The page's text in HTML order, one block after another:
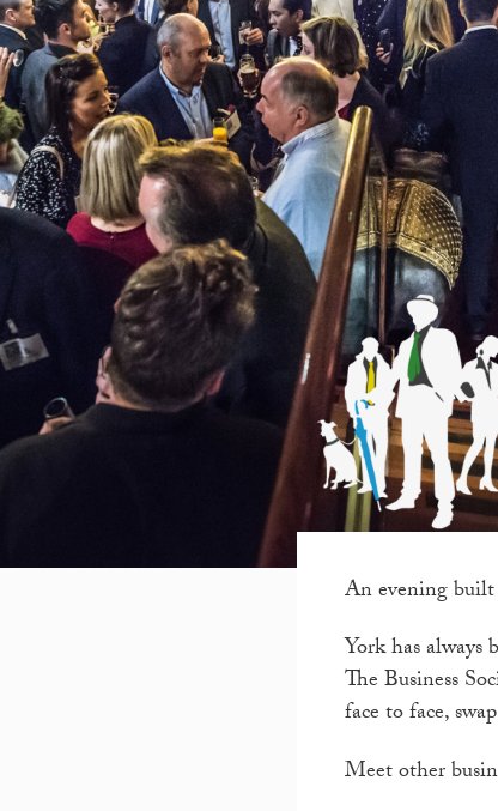
An evening
York has always
The Business
face to face,
Meet other